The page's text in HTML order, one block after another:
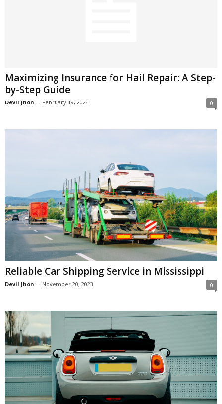
Maximizing Insurance for Hail Repair: A Step-
by-Step Guide
Devil Jhon - February 19, 2024 0
Reliable Car Shipping Service in Mississippi
Devil Jhon - November 20, 2023 0